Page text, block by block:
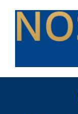
content